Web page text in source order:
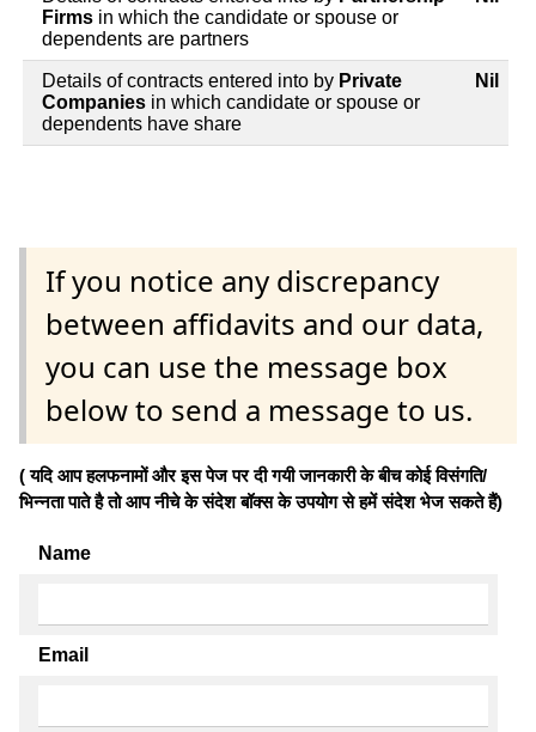
Firms in which the candidate or spouse or
dependents are partners
Details of contracts entered into by Private
Companies in which candidate or spouse or
dependents have share
Nil
If you notice any discrepancy
between affidavits and our data,
you can use the message box
below to send a message to us.
( यदि आप हलफनामों और इस पेज पर दी गयी जानकारी के बीच कोई विसंगति/
भिन्नता पाते है तो आप नीचे के संदेश बॉक्स के उपयोग से हमें संदेश भेज सकते हैं)
Name
Email